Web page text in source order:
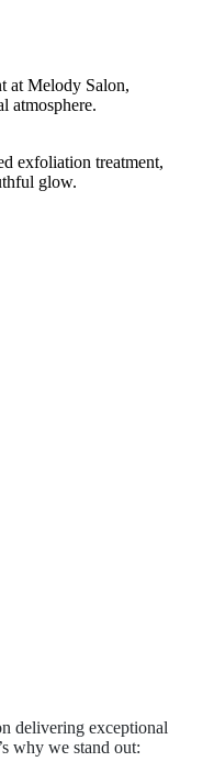
exfoliation treatment,
glow.
delivering exceptional
why we stand out: